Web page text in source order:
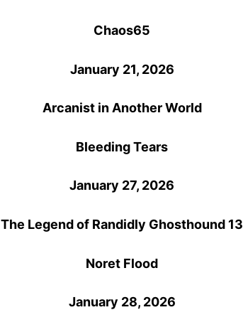
Chaos65
January 21, 2026
Arcanist in Another World
Bleeding Tears
January 27, 2026
The Legend of Randidly Ghosthound 13
Noret Flood
January 28, 2026